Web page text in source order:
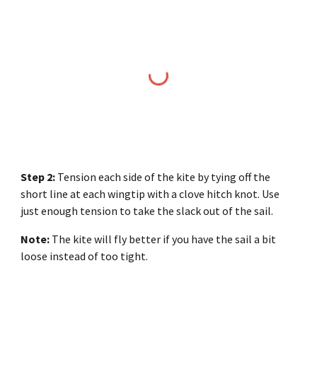
Step 2: Tension each side of the kite by tying off the
short line at each wingtip with a clove hitch knot. Use
just enough tension to take the slack out of the sail.
Note: The kite will fly better if you have the sail a bit
loose instead of too tight.